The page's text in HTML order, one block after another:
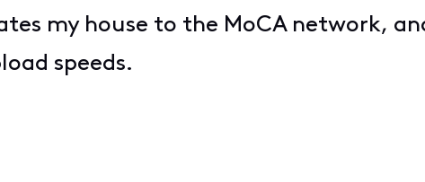
my house to the MoCA network,
speeds.